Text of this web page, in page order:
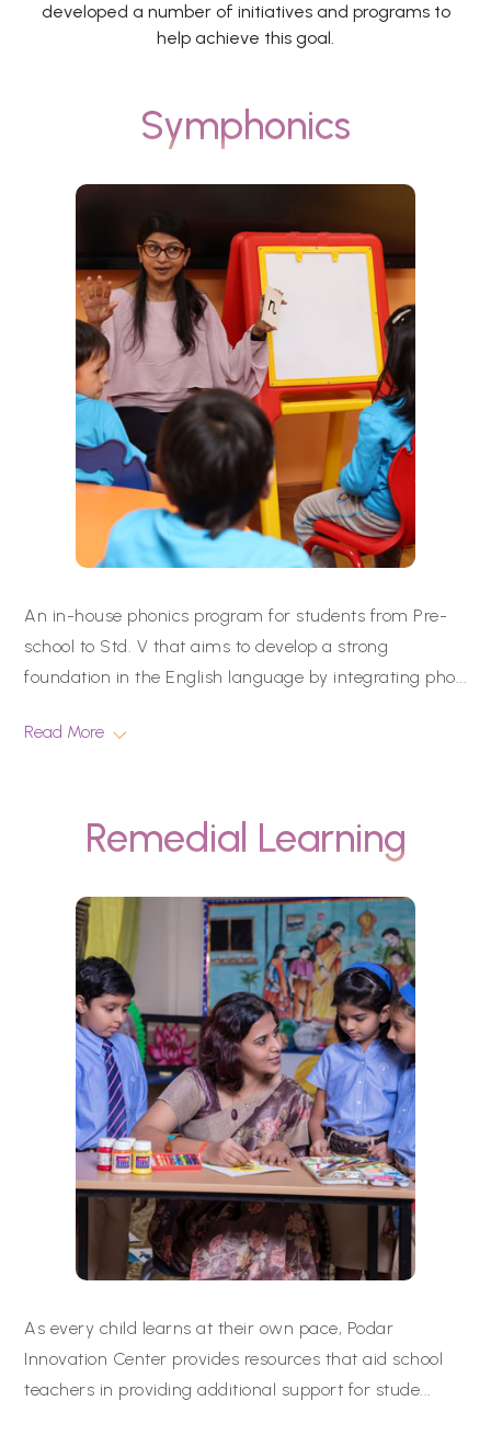
developed a number of initiatives and programs to
help achieve this goal.
Symphonics
An in-house phonics program for students from Pre-
school to Std. V that aims to develop a strong
foundation in the English language by integrating pho...
Read More
Remedial Learning
As every child learns at their own pace, Podar
Innovation Center provides resources that aid school
teachers in providing additional support for stude...